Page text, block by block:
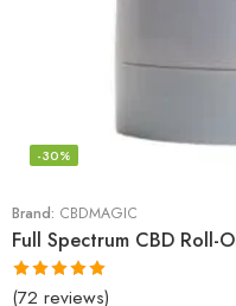
Brand: CBDMAGIC
Full Spectrum CBD Roll-
-30%
Rated4.94
(72 reviews)